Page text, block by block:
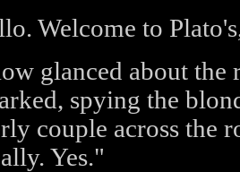
Welcome to
glanced about the
spying the
couple across the
Yes."